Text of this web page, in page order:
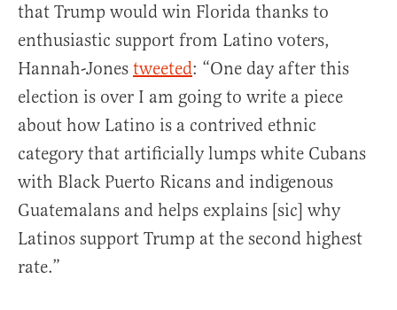
that Trump would win Florida thanks to
enthusiastic support from Latino voters,
Hannah-Jones tweeted: “One day after this
election is over I am going to write a piece
about how Latino is a contrived ethnic
category that artificially lumps white Cubans
with Black Puerto Ricans and indigenous
Guatemalans and helps explains [sic] why
Latinos support Trump at the second highest
rate.”